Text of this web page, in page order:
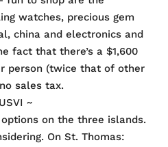
watches, precious gem
china and electronics and
fact that there’s a $1,600
person (twice that of other
sales tax.
~
on the three islands.
On St. Thomas: